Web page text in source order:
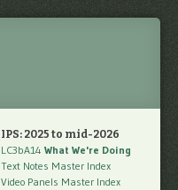
IPS: 2025 to mid-2026
LC3bA14 What We're Doing
Text Notes Master Index
Video Panels Master Index